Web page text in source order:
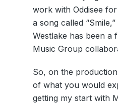
work with Oddisee
a song called
Westlake has been a
Music Group
So, on the production
of what you would
getting my start with